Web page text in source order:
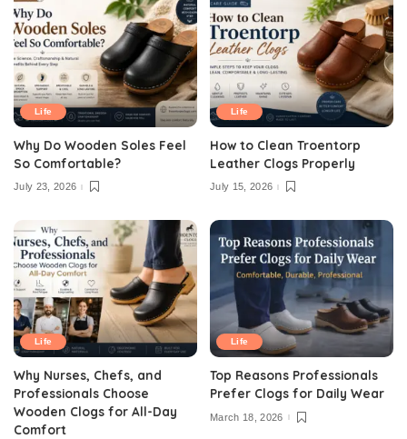
Life
Why Do Wooden Soles Feel
So Comfortable?
July 23, 2026
Life
How to Clean Troentorp
Leather Clogs Properly
July 15, 2026
Life
Why Nurses, Chefs, and
Professionals Choose
Wooden Clogs for All-Day
Comfort
Life
Top Reasons Professionals
Prefer Clogs for Daily Wear
March 18, 2026